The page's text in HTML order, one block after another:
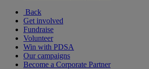
Back
Get involved
Fundraise
Volunteer
Win with PDSA
Our campaigns
Become a Corporate Partner